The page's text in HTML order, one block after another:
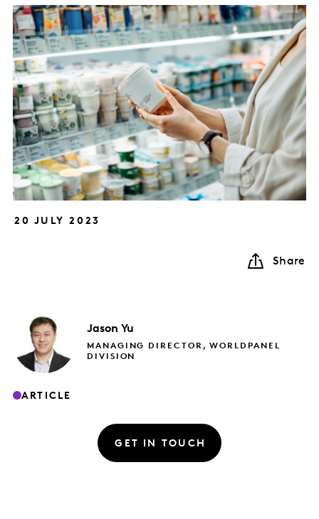
20 JULY 2023
Share
Jason Yu
MANAGING DIRECTOR, WORLDPANEL
DIVISION
ARTICLE
GET IN TOUCH